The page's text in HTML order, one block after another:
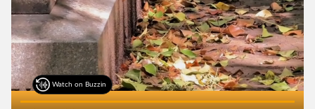
Watch on Buzzin